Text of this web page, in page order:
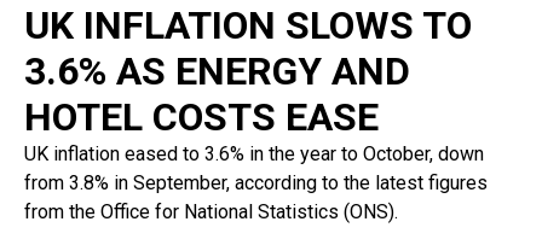
UK INFLATION SLOWS TO
3.6% AS ENERGY AND
HOTEL COSTS EASE
UK inflation eased to 3.6% in the year to October, down
from 3.8% in September, according to the latest figures
from the Office for National Statistics (ONS).